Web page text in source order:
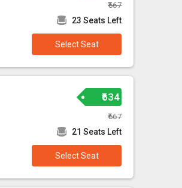
₹667
23 Seats Left
Select Seat
₹634
₹667
21 Seats Left
Select Seat